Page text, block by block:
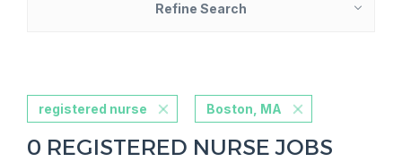
Refine Search
registered nurse Boston, MA
0 REGISTERED NURSE JOBS